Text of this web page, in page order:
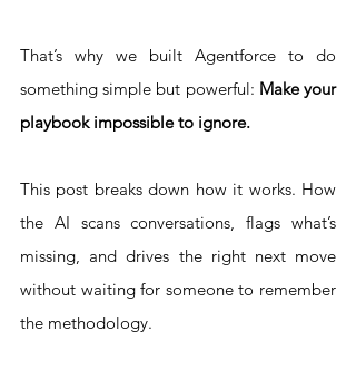
That’s why we built Agentforce to do
something simple but powerful: Make your
playbook impossible to ignore.
This post breaks down how it works. How
the AI scans conversations, flags what’s
missing, and drives the right next move
without waiting for someone to remember
the methodology.